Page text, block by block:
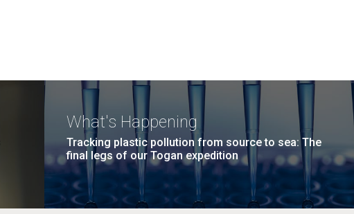
What's Happening
Tracking plastic pollution from source to sea: The
final legs of our Togan expedition